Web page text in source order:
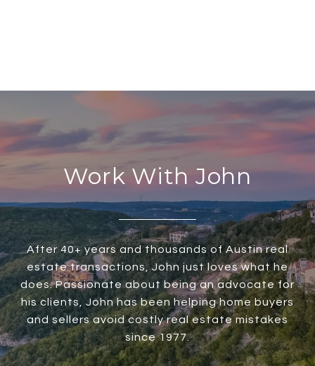
Work With John
After 40+ years and thousands of Austin real
estate transactions, John just loves what he
does. Passionate about being an advocate for
his clients, John has been helping home buyers
and sellers avoid costly real estate mistakes
since 1977.